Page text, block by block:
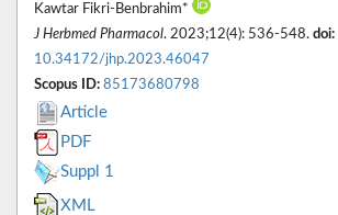
Kawtar Fikri-Benbrahim*
J Herbmed Pharmacol. 2023;12(4): 536-548. doi:
10.34172/jhp.2023.46047
Scopus ID: 85173680798
Article
PDF
Suppl 1
XML